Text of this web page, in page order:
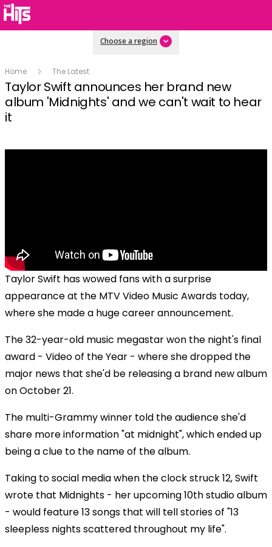
Choose a region
Home The Latest
Taylor Swift announces her brand new
album 'Midnights' and we can't wait to hear
it
Taylor Swift has wowed fans with a surprise
appearance at the MTV Video Music Awards today,
where she made a huge career announcement.
The 32-year-old music megastar won the night's final
award - Video of the Year - where she dropped the
major news that she'd be releasing a brand new album
on October 21.
The multi-Grammy winner told the audience she'd
share more information "at midnight", which ended up
being a clue to the name of the album.
Taking to social media when the clock struck 12, Swift
wrote that Midnights - her upcoming 10th studio album
- would feature 13 songs that will tell stories of "13
sleepless nights scattered throughout my life".